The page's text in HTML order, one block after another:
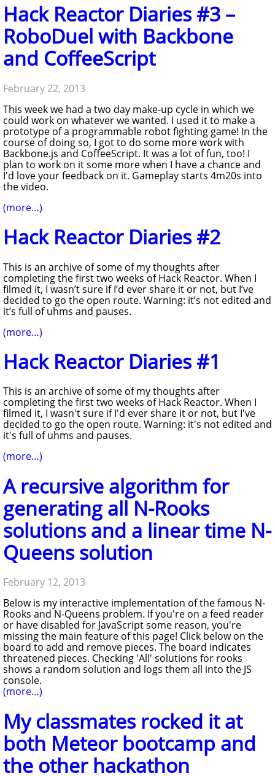
Hack Reactor Diaries #3 –
RoboDuel with Backbone
and CoffeeScript
February 22, 2013
This week we had a two day make-up cycle in which we
could work on whatever we wanted. I used it to make a
prototype of a programmable robot fighting game! In the
course of doing so, I got to do some more work with
Backbone.js and CoffeeScript. It was a lot of fun, too! I
plan to work on it some more when I have a chance and
I'd love your feedback on it. Gameplay starts 4m20s into
the video.
(more…)
Hack Reactor Diaries #2
This is an archive of some of my thoughts after
completing the first two weeks of Hack Reactor. When I
filmed it, I wasn’t sure if I’d ever share it or not, but I’ve
decided to go the open route. Warning: it’s not edited and
it’s full of uhms and pauses.
(more…)
Hack Reactor Diaries #1
This is an archive of some of my thoughts after
completing the first two weeks of Hack Reactor. When I
filmed it, I wasn't sure if I'd ever share it or not, but I've
decided to go the open route. Warning: it's not edited and
it's full of uhms and pauses.
(more…)
A recursive algorithm for
generating all N-Rooks
solutions and a linear time N-
Queens solution
February 12, 2013
Below is my interactive implementation of the famous N-
Rooks and N-Queens problem. If you're on a feed reader
or have disabled for JavaScript some reason, you're
missing the main feature of this page! Click below on the
board to add and remove pieces. The board indicates
threatened pieces. Checking 'All' solutions for rooks
shows a random solution and logs them all into the JS
console.
(more…)
My classmates rocked it at
both Meteor bootcamp and
the other hackathon